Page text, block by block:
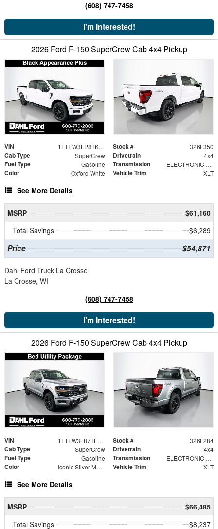
(608) 747-7458
I'm Interested!
2026 Ford F-150 SuperCrew Cab 4x4 Pickup
VIN 1FTEW3LP8TKE33489 Stock # 326F350
Cab Type SuperCrew Drivetrain 4x4
Fuel Type Gasoline Transmission ELECTRONIC 10-SPEED AUTOMATIC
Color Oxford White Vehicle Trim XLT
See More Details
MSRP
$61,160
Total Savings
$6,289
Price $54,871
Dahl Ford Truck La Crosse
La Crosse, WI
(608) 747-7458
I'm Interested!
2026 Ford F-150 SuperCrew Cab 4x4 Pickup
VIN 1FTFW3L87TFB09195 Stock # 326F284
Cab Type SuperCrew Drivetrain 4x4
Fuel Type Gasoline Transmission ELECTRONIC 10-SPEED AUTOMATIC
Color Iconic Silver Metallic Vehicle Trim XLT
See More Details
MSRP
$66,485
Total Savings
$8,237